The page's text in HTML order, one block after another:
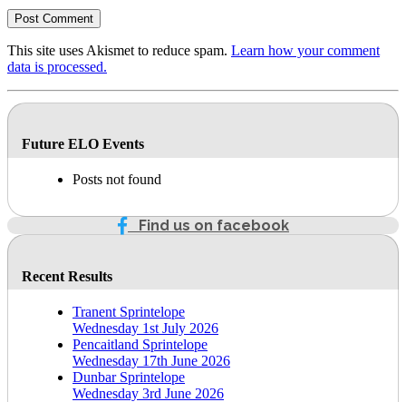
This site uses Akismet to reduce spam. Learn how your comment
data is processed.
Future ELO Events
Posts not found
Find us on facebook
Recent Results
Tranent Sprintelope
Wednesday 1st July 2026
Pencaitland Sprintelope
Wednesday 17th June 2026
Dunbar Sprintelope
Wednesday 3rd June 2026